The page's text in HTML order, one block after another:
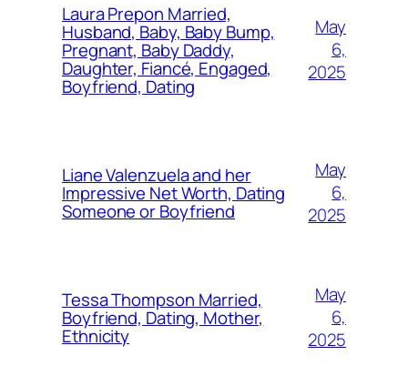
Laura Prepon Married,
Husband, Baby, Baby Bump,
Pregnant, Baby Daddy,
Daughter, Fiancé, Engaged,
Boyfriend, Dating
May
6,
2025
Liane Valenzuela and her
Impressive Net Worth, Dating
Someone or Boyfriend
May
6,
2025
Tessa Thompson Married,
Boyfriend, Dating, Mother,
Ethnicity
May
6,
2025